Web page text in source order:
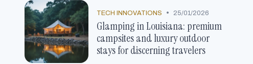
TECH INNOVATIONS • 25/01/2026
Glamping in Louisiana: premium
campsites and luxury outdoor
stays for discerning travelers